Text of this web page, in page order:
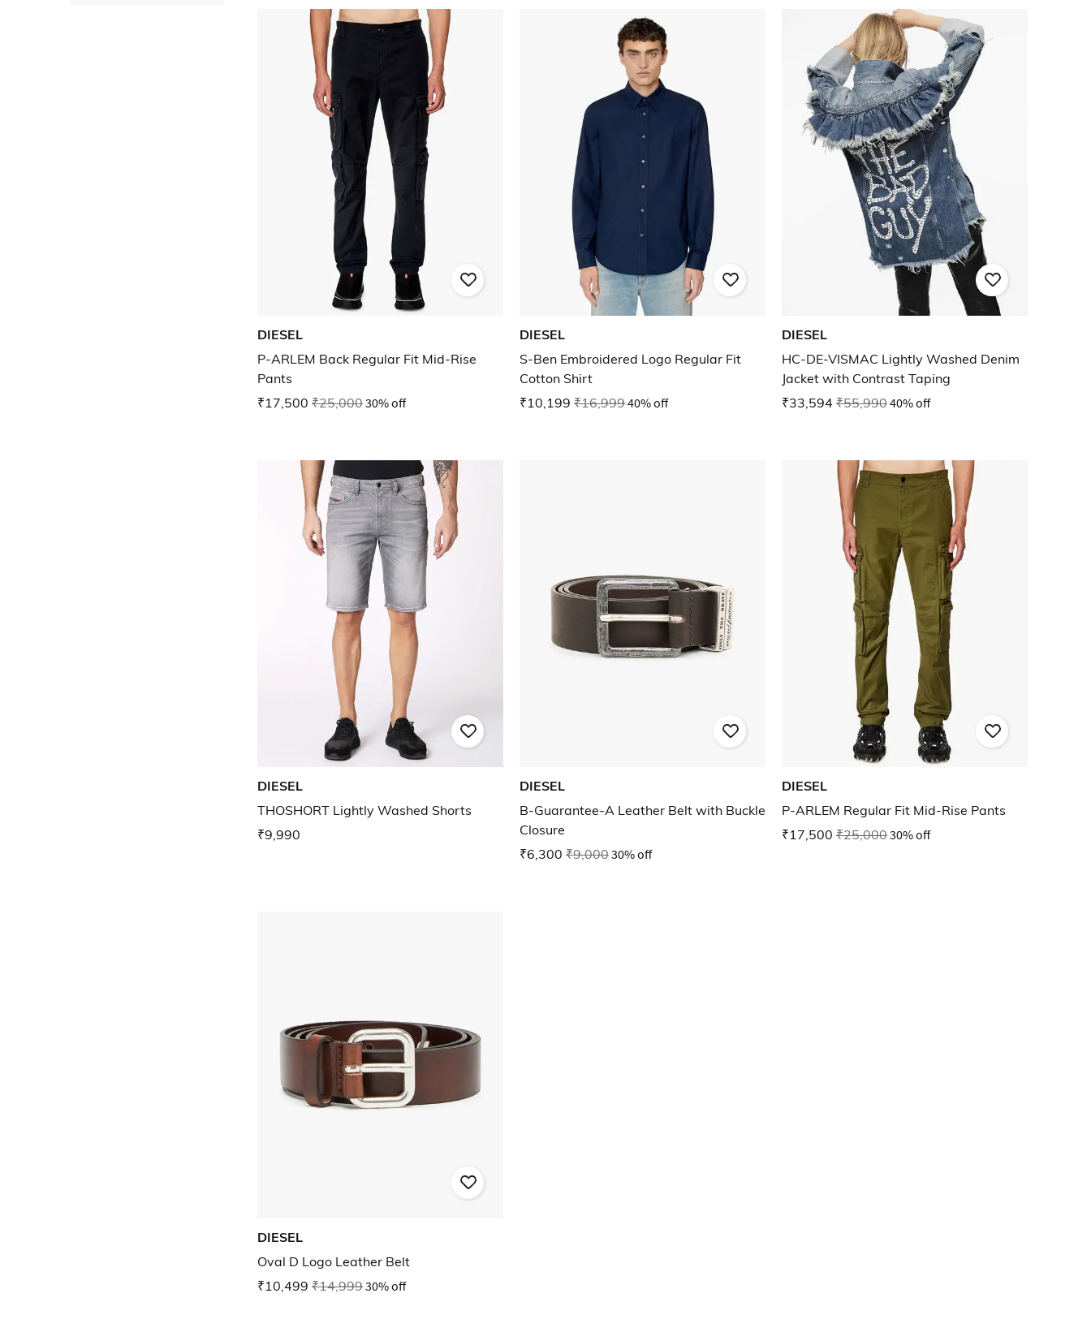
DIESEL
P-ARLEM Back Regular Fit Mid-Rise
Pants
₹17,500 ₹25,00030% off
DIESEL
S-Ben Embroidered Logo Regular Fit
Cotton Shirt
₹10,199 ₹16,99940% off
DIESEL
HC-DE-VISMAC Lightly Washed Denim
Jacket with Contrast Taping
₹33,594 ₹55,99040% off
DIESEL
THOSHORT Lightly Washed Shorts
₹9,990
DIESEL
B-Guarantee-A Leather Belt with Buckle
Closure
₹6,300 ₹9,00030% off
DIESEL
P-ARLEM Regular Fit Mid-Rise Pants
₹17,500 ₹25,00030% off
DIESEL
Oval D Logo Leather Belt
₹10,499 ₹14,99930% off